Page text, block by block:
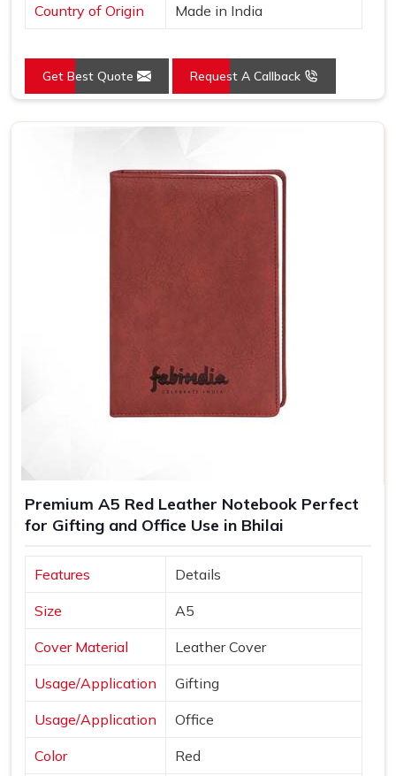
Country of Origin Made in India
Get Best Quote Request A Callback
Premium A5 Red Leather Notebook Perfect
for Gifting and Office Use in Bhilai
Features Details
Size A5
Cover Material Leather Cover
Usage/Application Gifting
Usage/Application Office
Color Red